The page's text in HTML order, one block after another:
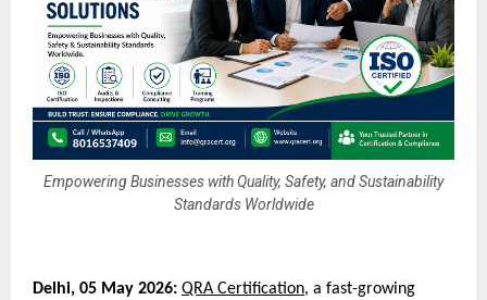
Empowering Businesses with Quality, Safety, and Sustainability
Standards Worldwide
Delhi, 05 May 2026: QRA Certification, a fast-growing